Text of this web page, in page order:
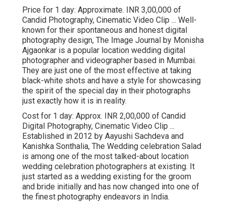
Price for 1 day: Approximate. INR 3,00,000 of
Candid Photography, Cinematic Video Clip ... Well-
known for their spontaneous and honest digital
photography design, The Image Journal by Monisha
Ajgaonkar is a popular location wedding digital
photographer and videographer based in Mumbai.
They are just one of the most effective at taking
black-white shots and have a style for showcasing
the spirit of the special day in their photographs
just exactly how it is in reality.
Cost for 1 day: Approx. INR 2,00,000 of Candid
Digital Photography, Cinematic Video Clip ...
Established in 2012 by Aayushi Sachdeva and
Kanishka Sonthalia, The Wedding celebration Salad
is among one of the most talked-about location
wedding celebration photographers at existing. It
just started as a wedding existing for the groom
and bride initially and has now changed into one of
the finest photography endeavors in India.